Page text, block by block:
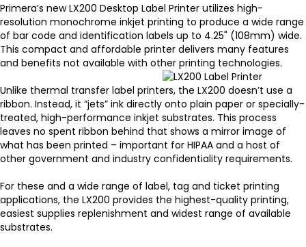
Primera’s new LX200 Desktop Label Printer utilizes high-
resolution monochrome inkjet printing to produce a wide range
of bar code and identification labels up to 4.25" (108mm) wide.
This compact and affordable printer delivers many features
and benefits not available with other printing technologies.
Unlike thermal transfer label printers, the LX200 doesn’t use a
ribbon. Instead, it “jets” ink directly onto plain paper or specially-
treated, high-performance inkjet substrates. This process
leaves no spent ribbon behind that shows a mirror image of
what has been printed – important for HIPAA and a host of
other government and industry confidentiality requirements.
For these and a wide range of label, tag and ticket printing
applications, the LX200 provides the highest-quality printing,
easiest supplies replenishment and widest range of available
substrates.